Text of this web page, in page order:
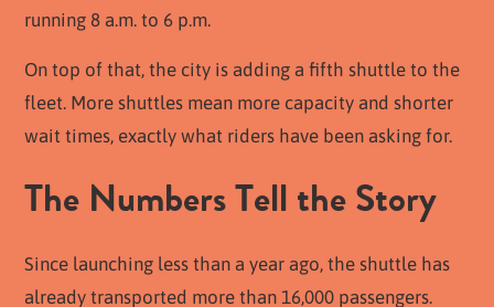
running 8 a.m. to 6 p.m.
On top of that, the city is adding a fifth shuttle to the
fleet. More shuttles mean more capacity and shorter
wait times, exactly what riders have been asking for.
The Numbers Tell the Story
Since launching less than a year ago, the shuttle has
already transported more than 16,000 passengers.